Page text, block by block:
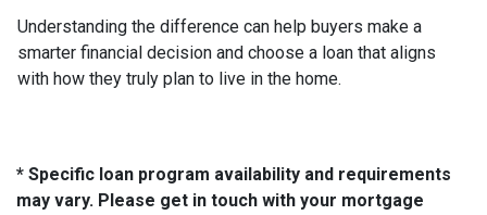
Understanding the difference can help buyers make a
smarter financial decision and choose a loan that aligns
with how they truly plan to live in the home.
* Specific loan program availability and requirements
may vary. Please get in touch with your mortgage